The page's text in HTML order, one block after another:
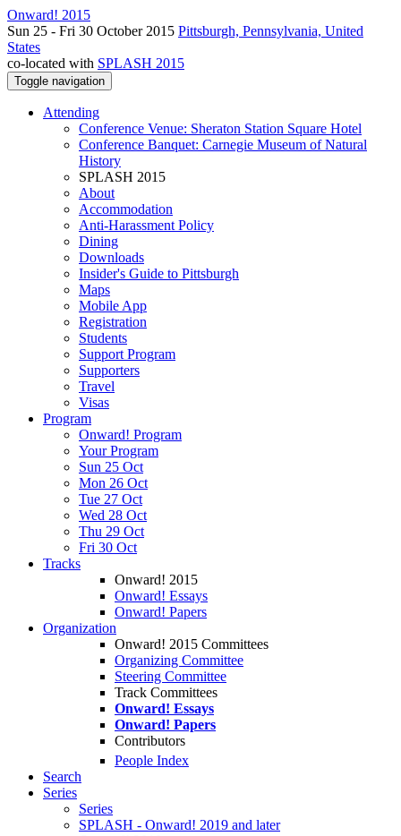
Onward! 2015
Sun 25 - Fri 30 October 2015 Pittsburgh, Pennsylvania, United
States
co-located with SPLASH 2015
Toggle navigation
Attending
Conference Venue: Sheraton Station Square Hotel
Conference Banquet: Carnegie Museum of Natural
History
SPLASH 2015
About
Accommodation
Anti-Harassment Policy
Dining
Downloads
Insider's Guide to Pittsburgh
Maps
Mobile App
Registration
Students
Support Program
Supporters
Travel
Visas
Program
Onward! Program
Your Program
Sun 25 Oct
Mon 26 Oct
Tue 27 Oct
Wed 28 Oct
Thu 29 Oct
Fri 30 Oct
Tracks
Onward! 2015
Onward! Essays
Onward! Papers
Organization
Onward! 2015 Committees
Organizing Committee
Steering Committee
Track Committees
Onward! Essays
Onward! Papers
Contributors
People Index
Search
Series
Series
SPLASH - Onward! 2019 and later